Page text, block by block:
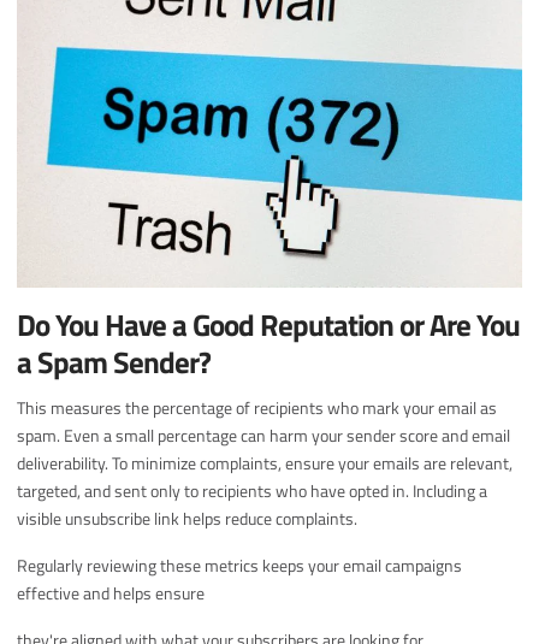
Do You Have a Good Reputation or Are You
a Spam Sender?
This measures the percentage of recipients who mark your email as
spam. Even a small percentage can harm your sender score and email
deliverability. To minimize complaints, ensure your emails are relevant,
targeted, and sent only to recipients who have opted in. Including a
visible unsubscribe link helps reduce complaints.
Regularly reviewing these metrics keeps your email campaigns
effective and helps ensure